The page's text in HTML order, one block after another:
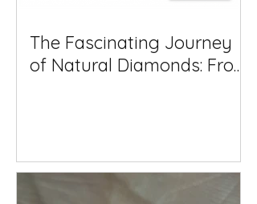
The Fascinating Journey
of Natural Diamonds: From